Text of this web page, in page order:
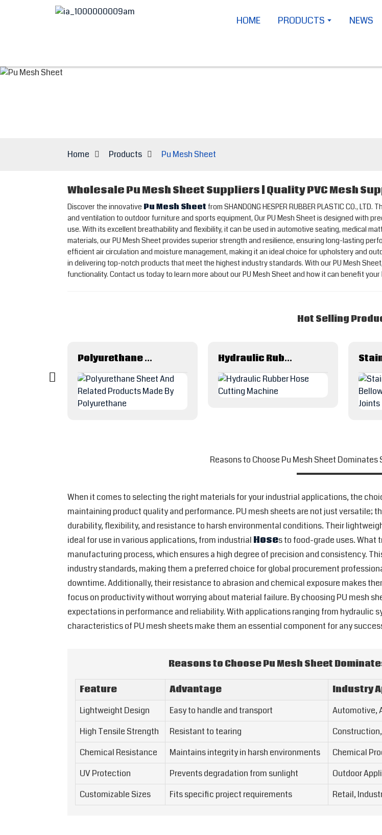
HOME PRODUCTS NEWS
Home Products Pu Mesh Sheet
Wholesale Pu Mesh Sheet Suppliers | Quality PVC Mesh
Discover the innovative Pu Mesh Sheet from SHANDONG HESPER RUBBER PLASTIC CO.,
and ventilation to outdoor furniture and sports equipment, Our PU Mesh Sheet is designed with
use. With its excellent breathability and flexibility, it can be used in automotive seating, medical
materials, our PU Mesh Sheet provides superior strength and resilience, ensuring long-lasting
efficient air circulation and moisture management, making it an ideal choice for upholstery and
in delivering top-notch products that meet the highest industry standards. With our PU Mesh
functionality. Contact us today to learn more about our PU Mesh Sheet and how it can benefit your
Hot Selling
Polyurethane Sheet And Related Products Made By Polyurethane Hydraulic Rubber Hose Cutting Machine
Reasons to Choose Pu Mesh Sheet
When it comes to selecting the right materials for your industrial applications, the
maintaining product quality and performance. PU mesh sheets are not just versatile;
durability, flexibility, and resistance to harsh environmental conditions. Their
ideal for use in various applications, from industrial Hoses to food-grade uses. What
manufacturing process, which ensures a high degree of precision and consistency.
industry standards, making them a preferred choice for global procurement
downtime. Additionally, their resistance to abrasion and chemical exposure makes
focus on productivity without worrying about material failure. By choosing PU mesh
expectations in performance and reliability. With applications ranging from hydraulic
characteristics of PU mesh sheets make them an essential component for any
Reasons to Choose Pu Mesh Sheet
Feature Advantage Industry
Lightweight Design
Easy to handle and transport Automotive,
High Tensile Strength
Resistant to tearing
Chemical Resistance
Maintains integrity in harsh environments Chemical
UV Protection
Prevents degradation from sunlight Outdoor
Customizable Sizes
Fits specific project requirements Retail,